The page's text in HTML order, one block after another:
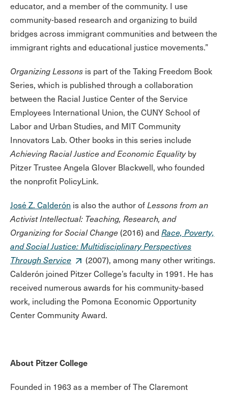
educator, and a member of the community. I use
community-based research and organizing to build
bridges across immigrant communities and between the
immigrant rights and educational justice movements.”
Organizing Lessons is part of the Taking Freedom Book
Series, which is published through a collaboration
between the Racial Justice Center of the Service
Employees International Union, the CUNY School of
Labor and Urban Studies, and MIT Community
Innovators Lab. Other books in this series include
Achieving Racial Justice and Economic Equalityby
Pitzer Trustee Angela Glover Blackwell, who founded
the nonprofit PolicyLink.
José Z. Calderón is also the author ofLessons from an
Activist Intellectual: Teaching, Research, and
Organizing for Social Change(2016) and Race, Poverty,
and Social Justice: Multidisciplinary Perspectives
Through Service
(2007), among many other writings.
Calderón joined Pitzer College’s faculty in 1991. He has
received numerous awards for his community-based
work, including the Pomona Economic Opportunity
Center Community Award.
About Pitzer College
Founded in 1963 as a member of The Claremont